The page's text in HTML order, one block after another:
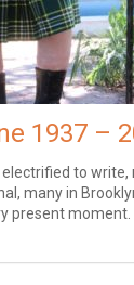
1937 –
electrified to write,
many in
present moment.